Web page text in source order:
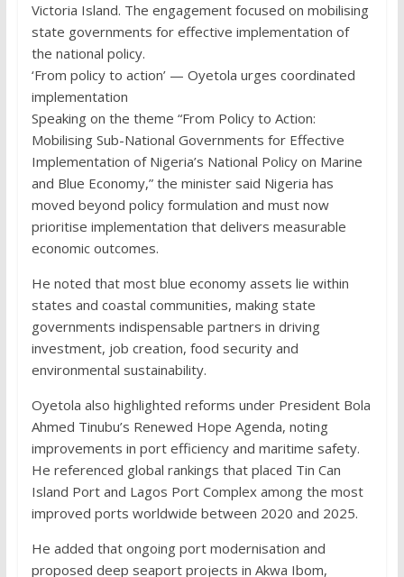
Victoria Island. The engagement focused on mobilising
state governments for effective implementation of
the national policy.
‘From policy to action’ — Oyetola urges coordinated
implementation
Speaking on the theme “From Policy to Action:
Mobilising Sub-National Governments for Effective
Implementation of Nigeria’s National Policy on Marine
and Blue Economy,” the minister said Nigeria has
moved beyond policy formulation and must now
prioritise implementation that delivers measurable
economic outcomes.
He noted that most blue economy assets lie within
states and coastal communities, making state
governments indispensable partners in driving
investment, job creation, food security and
environmental sustainability.
Oyetola also highlighted reforms under President Bola
Ahmed Tinubu’s Renewed Hope Agenda, noting
improvements in port efficiency and maritime safety.
He referenced global rankings that placed Tin Can
Island Port and Lagos Port Complex among the most
improved ports worldwide between 2020 and 2025.
He added that ongoing port modernisation and
proposed deep seaport projects in Akwa Ibom,